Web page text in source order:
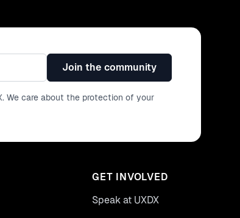
Join the community
We care about the protection of your
GET INVOLVED
Speak at UXDX